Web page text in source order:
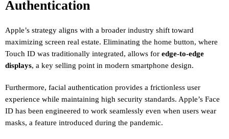
Authentication
Apple’s strategy aligns with a broader industry shift toward
maximizing screen real estate. Eliminating the home button, where
Touch ID was traditionally integrated, allows for edge-to-edge
displays, a key selling point in modern smartphone design.
Furthermore, facial authentication provides a frictionless user
experience while maintaining high security standards. Apple’s Face
ID has been engineered to work seamlessly even when users wear
masks, a feature introduced during the pandemic.